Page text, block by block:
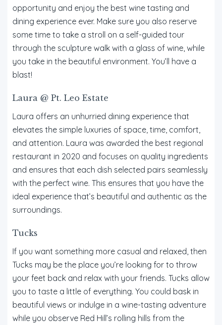
opportunity and enjoy the best wine tasting and
dining experience ever. Make sure you also reserve
some time to take a stroll on a self-guided tour
through the sculpture walk with a glass of wine, while
you take in the beautiful environment. You’ll have a
blast!
Laura @ Pt. Leo Estate
Laura offers an unhurried dining experience that
elevates the simple luxuries of space, time, comfort,
and attention. Laura was awarded the best regional
restaurant in 2020 and focuses on quality ingredients
and ensures that each dish selected pairs seamlessly
with the perfect wine. This ensures that you have the
ideal experience that’s beautiful and authentic as the
surroundings.
Tucks
If you want something more casual and relaxed, then
Tucks may be the place you’re looking for to throw
your feet back and relax with your friends. Tucks allow
you to taste a little of everything. You could bask in
beautiful views or indulge in a wine-tasting adventure
while you observe Red Hill’s rolling hills from the